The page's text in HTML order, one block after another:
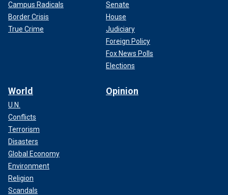
Campus Radicals
Border Crisis
True Crime
Senate
House
Judiciary
Foreign Policy
Fox News Polls
Elections
World
U.N.
Conflicts
Terrorism
Disasters
Global Economy
Environment
Religion
Scandals
Opinion